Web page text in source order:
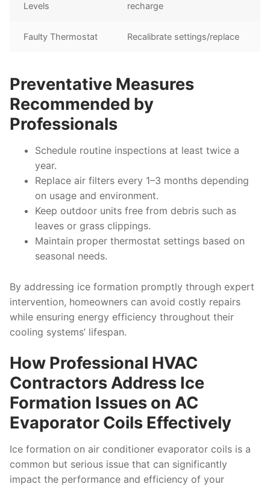
Levels
recharge
Faulty Thermostat Recalibrate settings/replace
Preventative Measures
Recommended by
Professionals
Schedule routine inspections at least twice a
year.
Replace air filters every 1–3 months depending
on usage and environment.
Keep outdoor units free from debris such as
leaves or grass clippings.
Maintain proper thermostat settings based on
seasonal needs.
By addressing ice formation promptly through expert
intervention, homeowners can avoid costly repairs
while ensuring energy efficiency throughout their
cooling systems’ lifespan.
How Professional HVAC
Contractors Address Ice
Formation Issues on AC
Evaporator Coils Effectively
Ice formation on air conditioner evaporator coils is a
common but serious issue that can significantly
impact the performance and efficiency of your